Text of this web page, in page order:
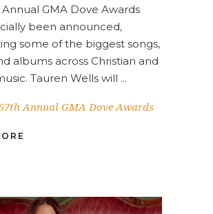
GMA Dove Awards
been announced,
some of the biggest songs,
albums across Christian and
Tauren Wells will
Annual GMA Dove Awards